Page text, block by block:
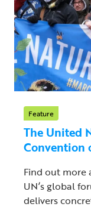
Feature
The United
Convention
Find out more
UN’s global
delivers